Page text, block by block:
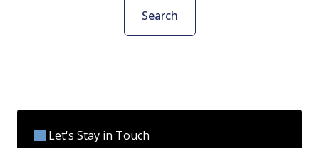
Search
Let's Stay in Touch